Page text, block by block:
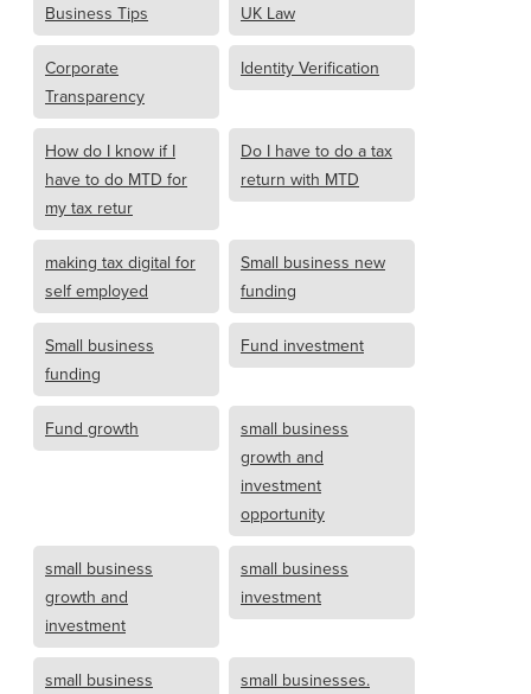
Business Tips UK Law
Corporate
Transparency
Identity Verification
How do I know if I
have to do MTD for
my tax retur
Do I have to do a tax
return with MTD
making tax digital for
self employed
Small business new
funding
Small business
funding
Fund investment
Fund growth
small business
growth and
investment
opportunity
small business
growth and
investment
small business
investment
small business
small businesses.